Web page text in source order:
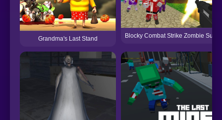
Grandma's Last Stand Blocky Combat Strike Zombie